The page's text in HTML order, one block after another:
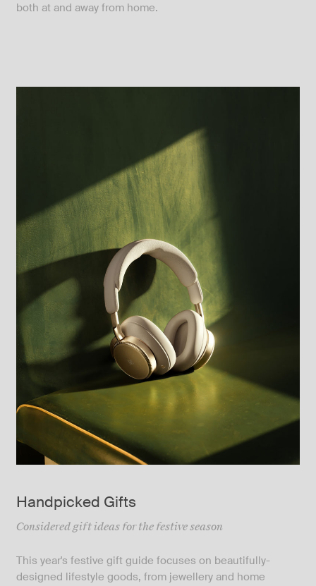
both at and away from home.
Handpicked Gifts
Considered gift ideas for the festive season
This year's festive gift guide focuses on beautifully-
designed lifestyle goods, from jewellery and home